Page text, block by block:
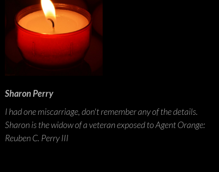
Sharon Perry
I had one miscarriage, don't remember any of the details.
Sharon is the widow of a veteran exposed to Agent Orange:
Reuben C. Perry III